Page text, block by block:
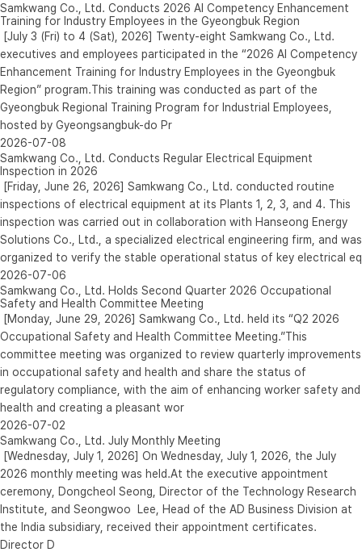
Samkwang Co., Ltd. Conducts 2026 AI Competency Enhancement
Training for Industry Employees in the Gyeongbuk Region
[July 3 (Fri) to 4 (Sat), 2026] Twenty-eight Samkwang Co., Ltd.
executives and employees participated in the “2026 AI Competency
Enhancement Training for Industry Employees in the Gyeongbuk
Region” program.This training was conducted as part of the
Gyeongbuk Regional Training Program for Industrial Employees,
hosted by Gyeongsangbuk-do Pr
2026-07-08
Samkwang Co., Ltd. Conducts Regular Electrical Equipment
Inspection in 2026
[Friday, June 26, 2026] Samkwang Co., Ltd. conducted routine
inspections of electrical equipment at its Plants 1, 2, 3, and 4. This
inspection was carried out in collaboration with Hanseong Energy
Solutions Co., Ltd., a specialized electrical engineering firm, and was
organized to verify the stable operational status of key electrical eq
2026-07-06
Samkwang Co., Ltd. Holds Second Quarter 2026 Occupational
Safety and Health Committee Meeting
[Monday, June 29, 2026] Samkwang Co., Ltd. held its “Q2 2026
Occupational Safety and Health Committee Meeting.”This
committee meeting was organized to review quarterly improvements
in occupational safety and health and share the status of
regulatory compliance, with the aim of enhancing worker safety and
health and creating a pleasant wor
2026-07-02
Samkwang Co., Ltd. July Monthly Meeting
[Wednesday, July 1, 2026] On Wednesday, July 1, 2026, the July
2026 monthly meeting was held.At the executive appointment
ceremony, Dongcheol Seong, Director of the Technology Research
Institute, and Seongwoo Lee, Head of the AD Business Division at
the India subsidiary, received their appointment certificates.
Director D